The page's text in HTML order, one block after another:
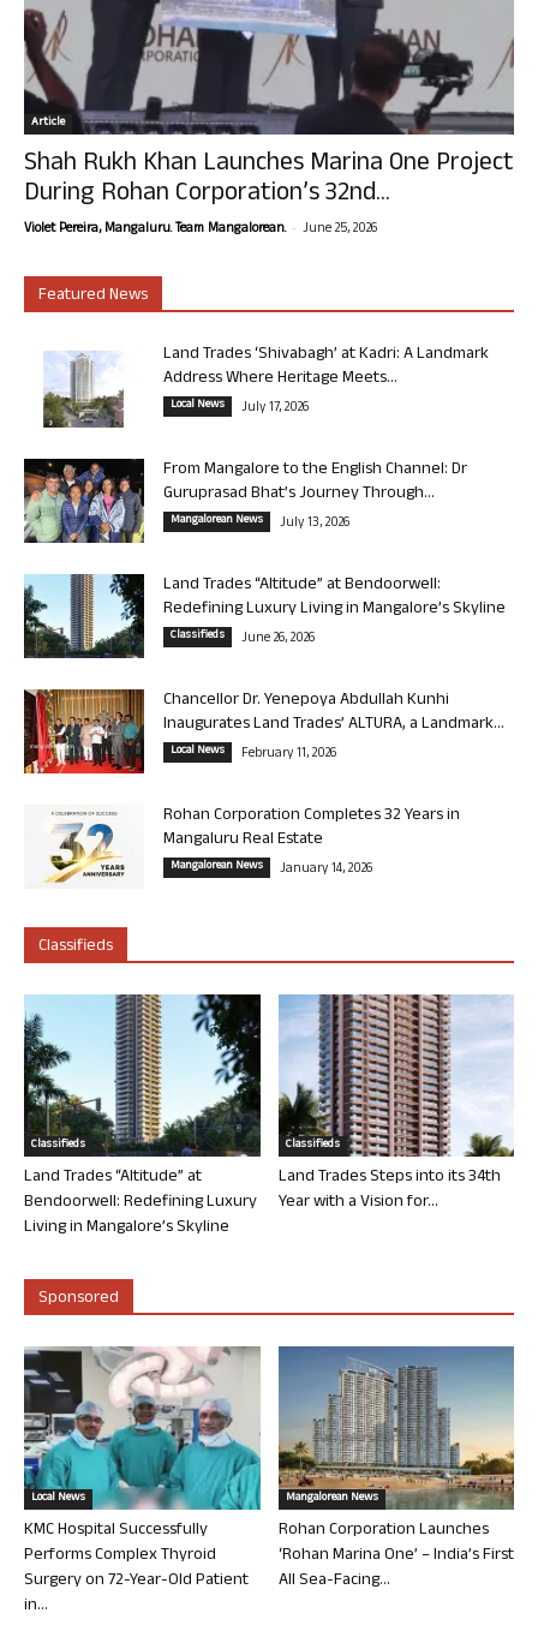
Article
Shah Rukh Khan Launches Marina One Project
During Rohan Corporation’s 32nd...
Violet Pereira, Mangaluru. Team Mangalorean. - June 25, 2026
Featured News
Land Trades ‘Shivabagh’ at Kadri: A Landmark
Address Where Heritage Meets...
Local News July 17, 2026
From Mangalore to the English Channel: Dr
Guruprasad Bhat’s Journey Through...
Mangalorean News July 13, 2026
Land Trades “Altitude” at Bendoorwell:
Redefining Luxury Living in Mangalore’s Skyline
Classifieds June 26, 2026
Chancellor Dr. Yenepoya Abdullah Kunhi
Inaugurates Land Trades’ ALTURA, a Landmark...
Local News February 11, 2026
Rohan Corporation Completes 32 Years in
Mangaluru Real Estate
Mangalorean News January 14, 2026
Classifieds
Classifieds
Land Trades “Altitude” at
Bendoorwell: Redefining Luxury
Living in Mangalore’s Skyline
Classifieds
Land Trades Steps into its 34th
Year with a Vision for...
Sponsored
Local News
KMC Hospital Successfully
Performs Complex Thyroid
Surgery on 72-Year-Old Patient
in...
Mangalorean News
Rohan Corporation Launches
‘Rohan Marina One’ – India’s First
All Sea-Facing...